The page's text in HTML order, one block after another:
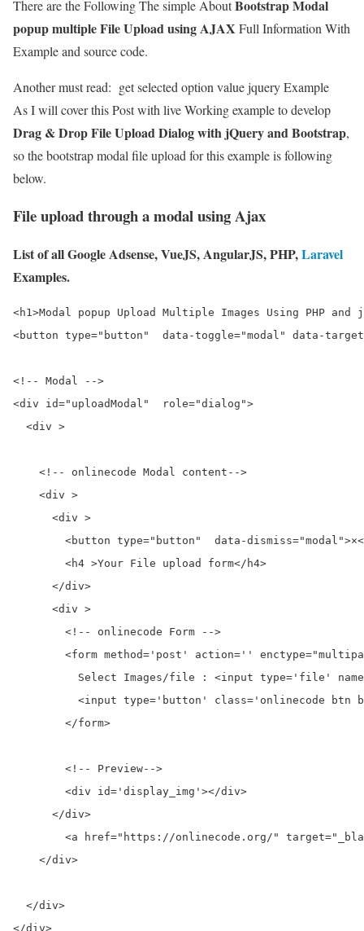
There are the Following The simple AboutBootstrap Modal
popup multiple File Upload using AJAX Full Information With
Example and source code.
Another must read: get selected option value jquery Example
As I will cover this Post with live Working example to develop
Drag & Drop File Upload Dialog with jQuery and Bootstrap,
so the bootstrap modal file upload for this example is following
below.
File upload through a modal using Ajax
List of all Google Adsense, VueJS, AngularJS, PHP,Laravel
Examples.
<h1>Modal popup Upload Multiple Images Using PHP and
<button type="button"  data-toggle="modal" data-
<!-- Modal -->
<div id="uploadModal"  role="dialog">
  <div >
    <!-- onlinecode Modal content-->
    <div >
      <div >
<button type="button"  data-
        <h4 >Your File upload form</h4>
      </div>
      <div >
        <!-- onlinecode Form -->
<form method='post' action=''
Select Images/file : <input type='file'
<input type='button' class='onlinecode btn
        </form>
        <!-- Preview-->
        <div id='display_img'></div>
      </div>
    </div>
  </div>